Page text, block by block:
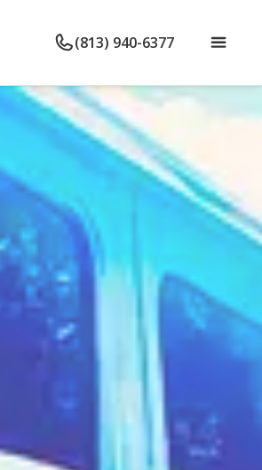
(813) 940-6377